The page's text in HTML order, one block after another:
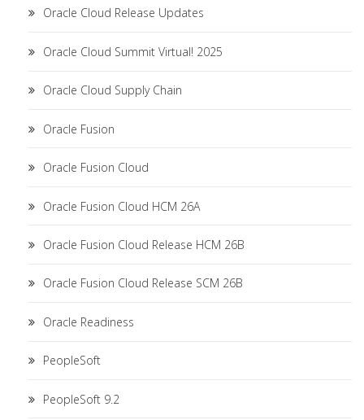
Oracle Cloud Release Updates
Oracle Cloud Summit Virtual! 2025
Oracle Cloud Supply Chain
Oracle Fusion
Oracle Fusion Cloud
Oracle Fusion Cloud HCM 26A
Oracle Fusion Cloud Release HCM 26B
Oracle Fusion Cloud Release SCM 26B
Oracle Readiness
PeopleSoft
PeopleSoft 9.2